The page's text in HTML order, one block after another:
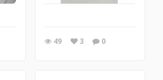
49 3 0